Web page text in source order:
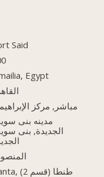
Said
Egypt
مباشر, مركز
مدينه بنى
الجديدة, بنى
Tanta, طنطا (قسم 2)